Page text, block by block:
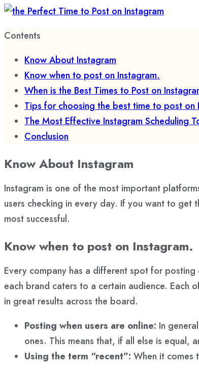
Contents
Know About Instagram
Know when to post on Instagram.
When is the Best Times to Post on
Tips for choosing the best time to post on
The Most Effective Instagram Scheduling
Conclusion
Know About Instagram
Instagram is one of the most important
users checking in every day. If you want to
most successful.
Know when to post on Instagram.
Every company has a different spot for
each brand caters to a certain audience. Each
in great results across the board.
Posting when users are online: In
ones. This means that, if all else is equal,
Using the term “recent”: When it comes